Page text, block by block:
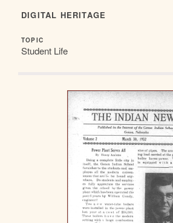
DIGITAL HERITAGE
TOPIC
Student Life